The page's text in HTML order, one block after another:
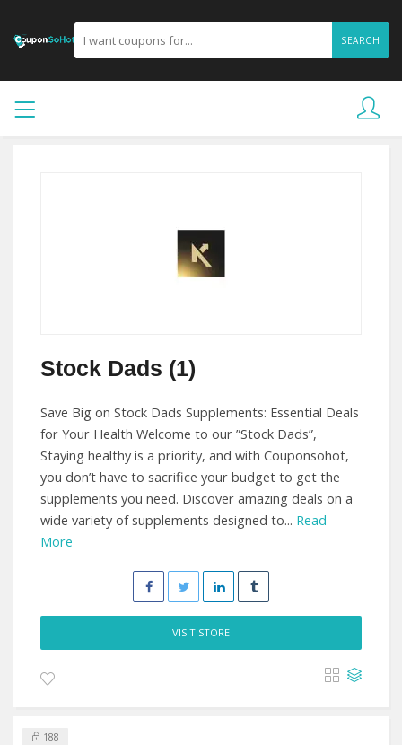
SEARCH
Stock Dads (1)
Save Big on Stock Dads Supplements: Essential Deals
for Your Health Welcome to our ”Stock Dads”,
Staying healthy is a priority, and with Couponsohot,
you don’t have to sacrifice your budget to get the
supplements you need. Discover amazing deals on a
wide variety of supplements designed to... Read
More
VISIT STORE
188